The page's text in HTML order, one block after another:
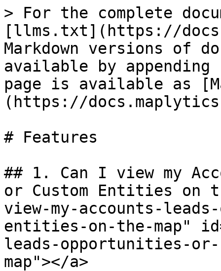
> For the complete
[llms.txt](https://
Markdown versions of
available by
page is available as
(https://
# Features
## 1. Can I view my
or Custom Entities on
view-my-accounts-
entities-on-the-map"
leads-opportunities-
map"></a>